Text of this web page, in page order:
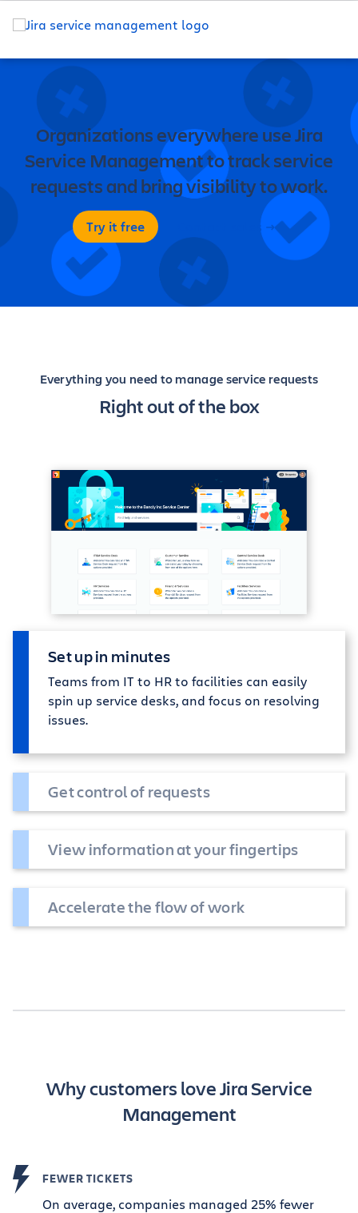
Organizations everywhere use Jira
Service Management to track service
requests and bring visibility to work.
Try it free Contact sales
Everything you need to manage service requests
Right out of the box
Set up in minutes
Teams from IT to HR to facilities can easily
spin up service desks, and focus on resolving
issues.
Get control of requests
View information at your fingertips
Accelerate the flow of work
Why customers love Jira Service
Management
FEWER TICKETS
On average, companies managed 25% fewer